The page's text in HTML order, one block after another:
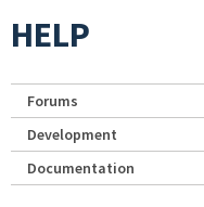
HELP
Forums
Development
Documentation